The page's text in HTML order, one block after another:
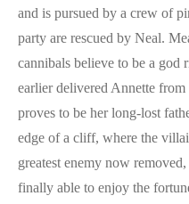
and is pursued by a crew of
party are rescued by Neal.
cannibals believe to be a god
earlier delivered Annette from
proves to be her long-lost
edge of a cliff, where the
greatest enemy now
finally able to enjoy the